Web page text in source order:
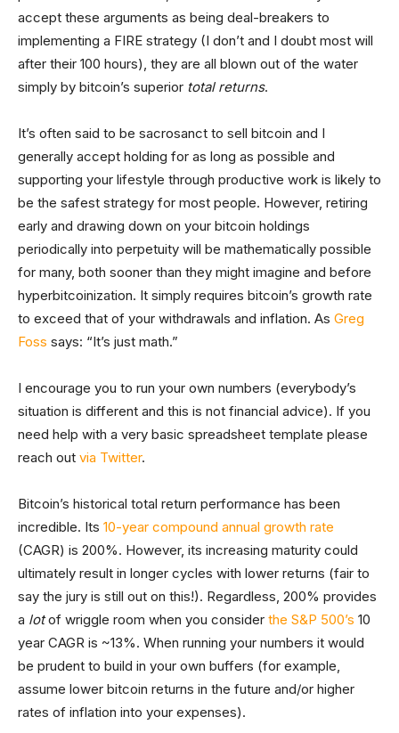
accept these arguments as being deal-breakers to
implementing a FIRE strategy (I don’t and I doubt most will
after their 100 hours), they are all blown out of the water
simply by bitcoin’s superior total returns.
It’s often said to be sacrosanct to sell bitcoin and I
generally accept holding for as long as possible and
supporting your lifestyle through productive work is likely to
be the safest strategy for most people. However, retiring
early and drawing down on your bitcoin holdings
periodically into perpetuity will be mathematically possible
for many, both sooner than they might imagine and before
hyperbitcoinization. It simply requires bitcoin’s growth rate
to exceed that of your withdrawals and inflation. As Greg
Foss says: “It’s just math.”
I encourage you to run your own numbers (everybody’s
situation is different and this is not financial advice). If you
need help with a very basic spreadsheet template please
reach out via Twitter.
Bitcoin’s historical total return performance has been
incredible. Its 10-year compound annual growth rate
(CAGR) is 200%. However, its increasing maturity could
ultimately result in longer cycles with lower returns (fair to
say the jury is still out on this!). Regardless, 200% provides
a lotof wriggle room when you consider the S&P 500’s 10
year CAGR is ~13%. When running your numbers it would
be prudent to build in your own buffers (for example,
assume lower bitcoin returns in the future and/or higher
rates of inflation into your expenses).